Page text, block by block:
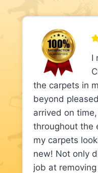
I
the carpets in
beyond
arrived on
throughout the
my carpets
new! Not only
job at